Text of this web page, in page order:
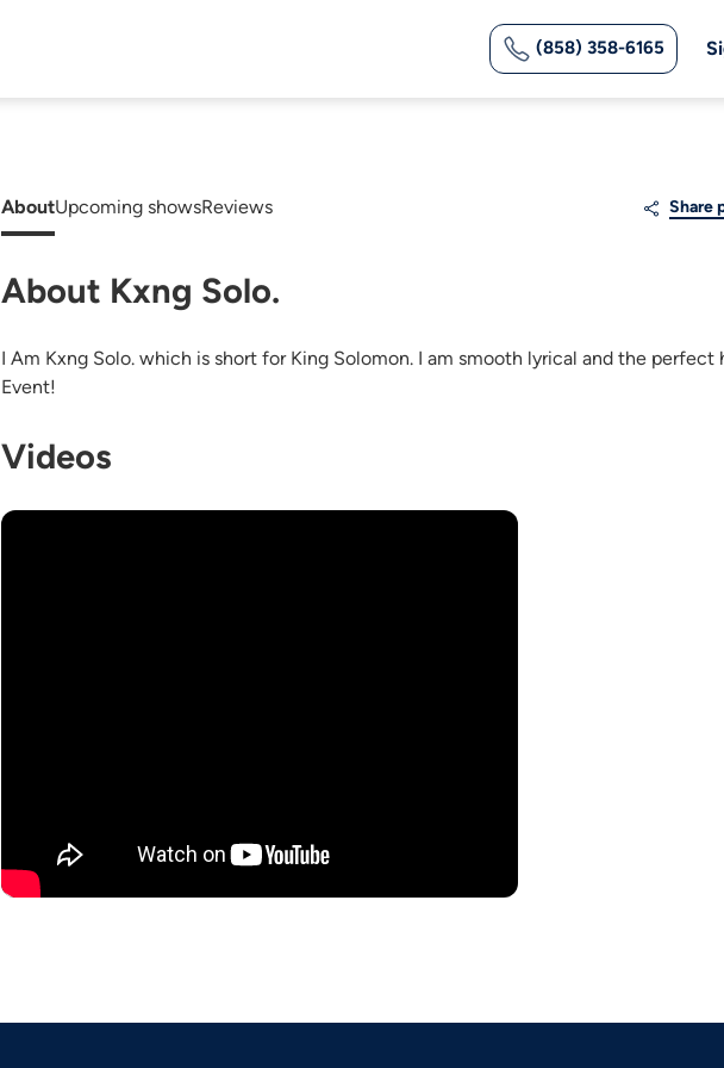
(858) 358-6165
AboutUpcoming showsReviews Share
About Kxng Solo.
I Am Kxng Solo. which is short for King Solomon. I am smooth lyrical and the
Event!
Videos